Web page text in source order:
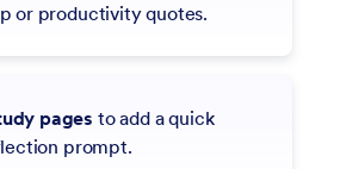
or productivity quotes.
pages to add a quick
prompt.